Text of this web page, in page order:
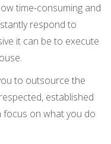
time-consuming and
respond to
it can be to execute
to outsource the
established
focus on what you do